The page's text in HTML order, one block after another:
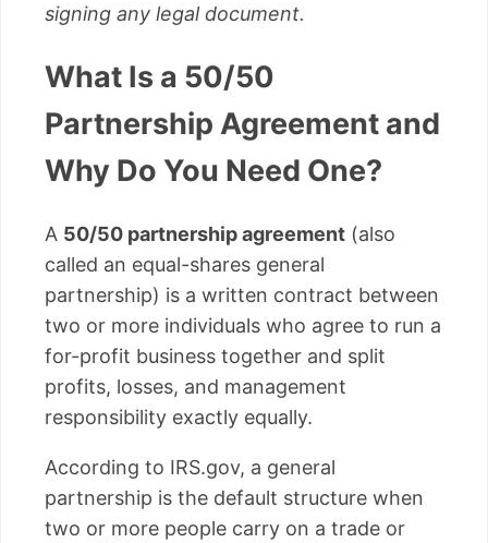
signing any legal document.
What Is a 50/50
Partnership Agreement and
Why Do You Need One?
A 50/50 partnership agreement (also
called an equal-shares general
partnership) is a written contract between
two or more individuals who agree to run a
for-profit business together and split
profits, losses, and management
responsibility exactly equally.
According to IRS.gov, a general
partnership is the default structure when
two or more people carry on a trade or